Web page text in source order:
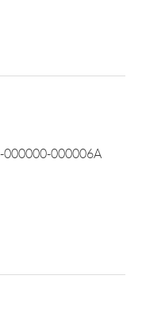
000000-000006A